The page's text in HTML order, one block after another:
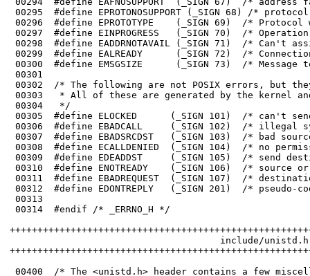
00298	#define EADDRNOTAVAIL (_SIGN 71)  /* Can't assign requested address */
00299	#define EALREADY      (_SIGN 72)  /* Connection already in progress */
00300	#define EMSGSIZE      (_SIGN 73)  /* Message too long */
00301
00310	#define ENOTREADY    (_SIGN 106)  /* source or destination is not ready */
00311	#define EBADREQUEST  (_SIGN 107)  /* destination cannot handle request */
00312	#define EDONTREPLY   (_SIGN 201)  /* pseudo-code: don't send a reply */
00313
00314	#endif /* _ERRNO_H */
                                      include/unistd.h